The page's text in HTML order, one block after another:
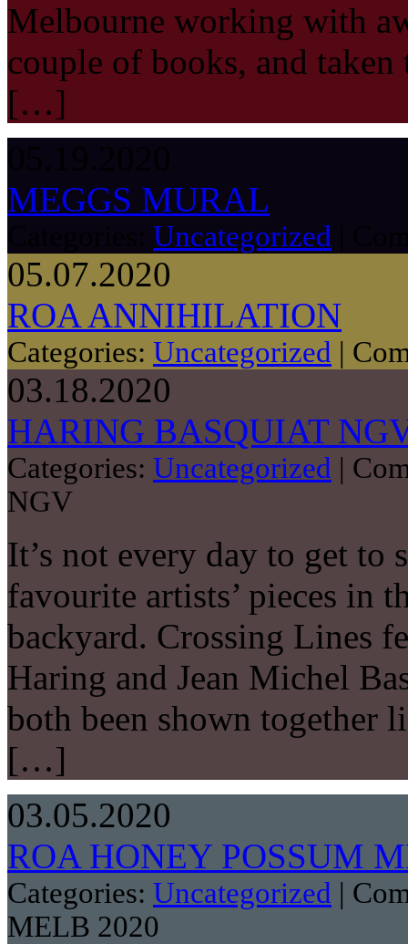
Melbourne working with
couple of books, and
[…]
MEGGS MURAL
Uncategorized
05.07.2020
ROA ANNIHILATION
Categories: Uncategorized |
03.18.2020
HARING BASQUIAT
Categories: Uncategorized |
NGV
It’s not every day to get to
favourite artists’ pieces in
backyard. Crossing Lines
Haring and Jean Michel
both been shown together
[…]
03.05.2020
ROA HONEY POSSUM
Categories: Uncategorized |
MELB 2020